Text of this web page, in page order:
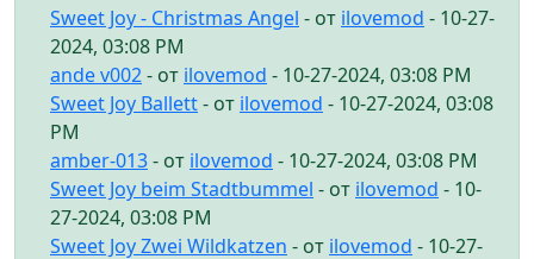
Sweet Joy - Christmas Angel - от ilovemod - 10-27-
2024, 03:08 PM
ande v002- от ilovemod - 10-27-2024, 03:08 PM
Sweet Joy Ballett- от ilovemod - 10-27-2024, 03:08
PM
amber-013- от ilovemod - 10-27-2024, 03:08 PM
Sweet Joy beim Stadtbummel - от ilovemod - 10-
27-2024, 03:08 PM
Sweet Joy Zwei Wildkatzen - от ilovemod - 10-27-